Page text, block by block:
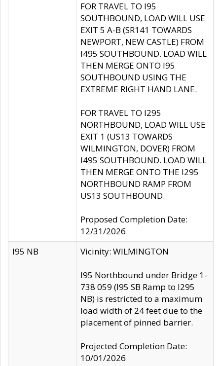
FOR TRAVEL TO I95
SOUTHBOUND, LOAD WILL USE
EXIT 5 A-B (SR141 TOWARDS
NEWPORT, NEW CASTLE) FROM
I495 SOUTHBOUND. LOAD WILL
THEN MERGE ONTO I95
SOUTHBOUND USING THE
EXTREME RIGHT HAND LANE.
FOR TRAVEL TO I295
NORTHBOUND, LOAD WILL USE
EXIT 1 (US13 TOWARDS
WILMINGTON, DOVER) FROM
I495 SOUTHBOUND. LOAD WILL
THEN MERGE ONTO THE I295
NORTHBOUND RAMP FROM
US13 SOUTHBOUND.
Proposed Completion Date:
12/31/2026
I95 NB
Vicinity: WILMINGTON
I95 Northbound under Bridge 1-
738 059 (I95 SB Ramp to I295
NB) is restricted to a maximum
load width of 24 feet due to the
placement of pinned barrier.
Projected Completion Date:
10/01/2026